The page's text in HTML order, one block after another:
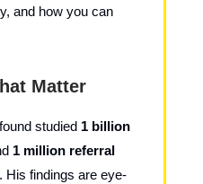
and how you can
Matter
studied 1 billion
1 million referral
His findings are eye-